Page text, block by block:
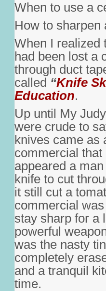
When to use a
How to sharpen
When I realized
had been lost a
through duct
called “Knife
Education.
Up until My
were crude to
knives came as
commercial
appeared a
knife to cut
it still cut a
commercial
stay sharp for a
powerful
was the nasty
completely
and a tranquil
time.